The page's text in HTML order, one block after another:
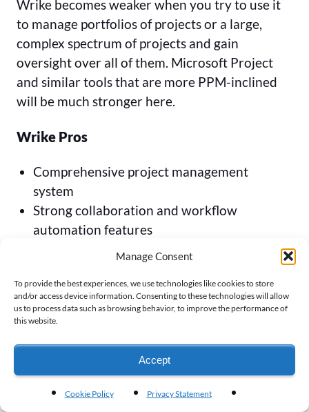
Manage Consent
To provide the best experiences, we use technologies like cookies to store
and/or access device information. Consenting to these technologies will allow
us to process data such as browsing behavior, to improve the performance of
this website.
Accept
Cookie Policy Privacy Statement
Wrike becomes weaker when you try to use it
to manage portfolios of projects or a large,
complex spectrum of projects and gain
oversight over all of them. Microsoft Project
and similar tools that are more PPM-inclined
will be much stronger here.
Wrike Pros
Comprehensive project management
system
Strong collaboration and workflow
automation features
AI functionality to assist with risk
management and workflow
Wrike Cons
Lacks advanced scheduling and
resourcing features
Limited capabilities for project portfolio